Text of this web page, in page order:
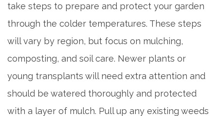
take steps to prepare and protect your garden
through the colder temperatures. These steps
will vary by region, but focus on mulching,
composting, and soil care. Newer plants or
young transplants will need extra attention and
should be watered thoroughly and protected
with a layer of mulch. Pull up any existing weeds